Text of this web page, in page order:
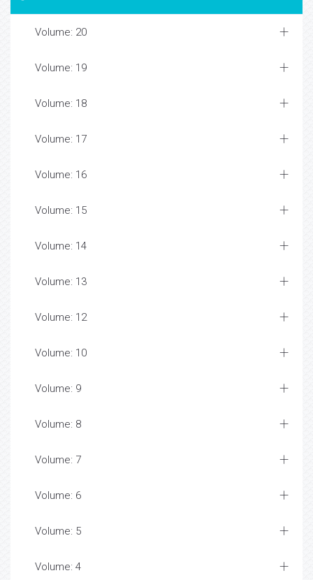
Volume: 20
Volume: 19
Volume: 18
Volume: 17
Volume: 16
Volume: 15
Volume: 14
Volume: 13
Volume: 12
Volume: 10
Volume: 9
Volume: 8
Volume: 7
Volume: 6
Volume: 5
Volume: 4